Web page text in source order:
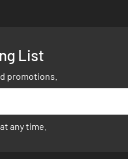
List
promotions.
any time.